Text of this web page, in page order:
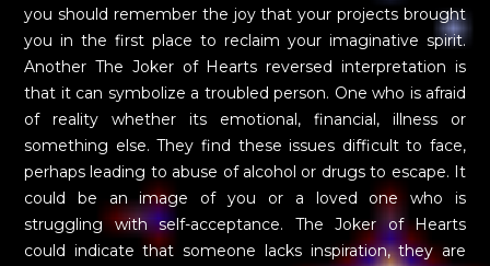
you should remember the joy that your projects brought
you in the first place to reclaim your imaginative spirit.
Another The Joker of Hearts reversed interpretation is
that it can symbolize a troubled person. One who is afraid
of reality whether its emotional, financial, illness or
something else. They find these issues difficult to face,
perhaps leading to abuse of alcohol or drugs to escape. It
could be an image of you or a loved one who is
struggling with self-acceptance. The Joker of Hearts
could indicate that someone lacks inspiration, they are